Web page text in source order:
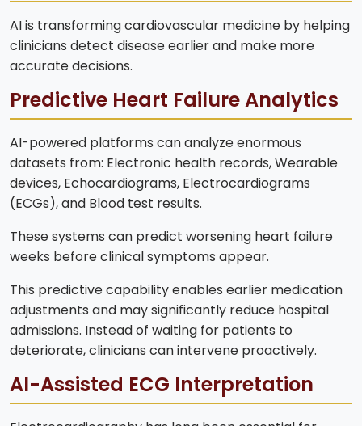
AI is transforming cardiovascular medicine by helping
clinicians detect disease earlier and make more
accurate decisions.
Predictive Heart Failure Analytics
AI-powered platforms can analyze enormous
datasets from: Electronic health records, Wearable
devices, Echocardiograms, Electrocardiograms
(ECGs), and Blood test results.
These systems can predict worsening heart failure
weeks before clinical symptoms appear.
This predictive capability enables earlier medication
adjustments and may significantly reduce hospital
admissions. Instead of waiting for patients to
deteriorate, clinicians can intervene proactively.
AI-Assisted ECG Interpretation